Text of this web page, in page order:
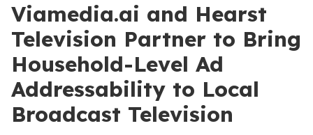
Viamedia.ai and Hearst
Television Partner to Bring
Household-Level Ad
Addressability to Local
Broadcast Television